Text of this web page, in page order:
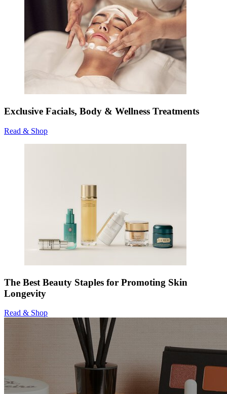
Exclusive Facials, Body & Wellness Treatments
Read & Shop
The Best Beauty Staples for Promoting Skin
Longevity
Read & Shop